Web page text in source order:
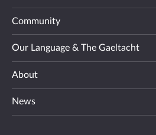
Community
Our Language & The Gaeltacht
About
News